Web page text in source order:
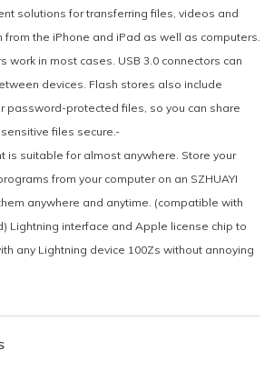
solutions for transferring files, videos and
from the iPhone and iPad as well as computers.
work in most cases. USB 3.0 connectors can
devices. Flash stores also include
password-protected files, so you can share
files secure.-
is suitable for almost anywhere. Store your
from your computer on an SZHUAYI
anywhere and anytime. (compatible with
Lightning interface and Apple license chip to
any Lightning device 100Zs without annoying